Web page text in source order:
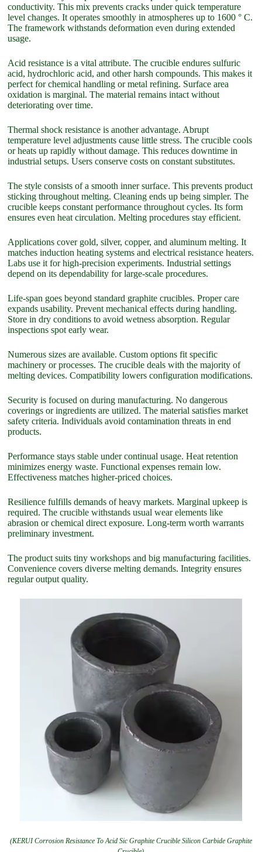
conductivity. This mix prevents cracks under quick temperature
level changes. It operates smoothly in atmospheres up to 1600 ° C.
The framework withstands deformation even during extended
usage.
Acid resistance is a vital attribute. The crucible endures sulfuric
acid, hydrochloric acid, and other harsh compounds. This makes it
perfect for chemical handling or metal refining. Surface area
oxidation is marginal. The material remains intact without
deteriorating over time.
Thermal shock resistance is another advantage. Abrupt
temperature level adjustments cause little stress. The crucible cools
or heats up rapidly without damage. This reduces downtime in
industrial setups. Users conserve costs on constant substitutes.
The style consists of a smooth inner surface. This prevents product
sticking throughout melting. Cleaning ends up being simpler. The
crucible keeps constant performance throughout cycles. Its form
ensures even heat circulation. Melting procedures stay efficient.
Applications cover gold, silver, copper, and aluminum melting. It
matches induction heating systems and electrical resistance heaters.
Labs use it for high-precision experiments. Industrial settings
depend on its dependability for large-scale procedures.
Life-span goes beyond standard graphite crucibles. Proper care
expands usability. Prevent mechanical effects during handling.
Store in dry conditions to avoid wetness absorption. Regular
inspections spot early wear.
Numerous sizes are available. Custom options fit specific
machinery or processes. The crucible deals with the majority of
melting devices. Compatibility lowers configuration modifications.
Security is focused on during manufacturing. No dangerous
coverings or ingredients are utilized. The material satisfies market
safety criteria. Individuals avoid contamination threats in end
products.
Performance stays stable under continual usage. Heat retention
minimizes energy waste. Functional expenses remain low.
Effectiveness matches higher-priced choices.
Resilience fulfills demands of heavy markets. Marginal upkeep is
required. The crucible withstands usual wear elements like
abrasion or chemical direct exposure. Long-term worth warrants
preliminary investment.
The product suits tiny workshops and big manufacturing facilities.
Convenience covers diverse melting demands. Integrity ensures
regular output quality.
(KERUI Corrosion Resistance To Acid Sic Graphite Crucible Silicon Carbide Graphite